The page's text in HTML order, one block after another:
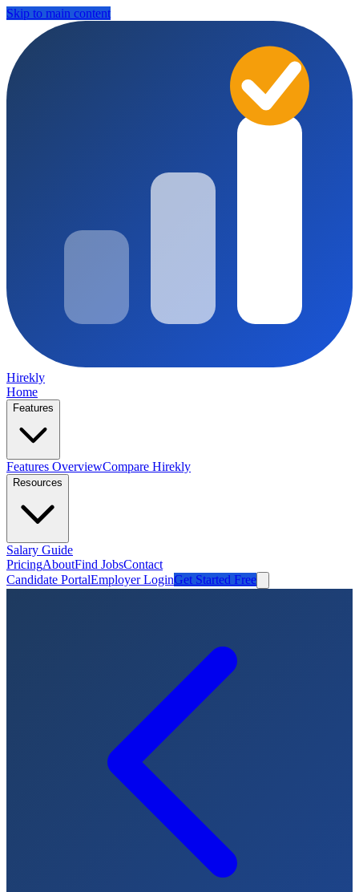
Skip to main content
Hirekly
Home
Features
Features OverviewCompare Hirekly
Resources
Salary Guide
PricingAboutFind JobsContact
Candidate PortalEmployer LoginGet Started Free